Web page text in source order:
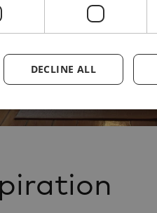
DECLINE ALL